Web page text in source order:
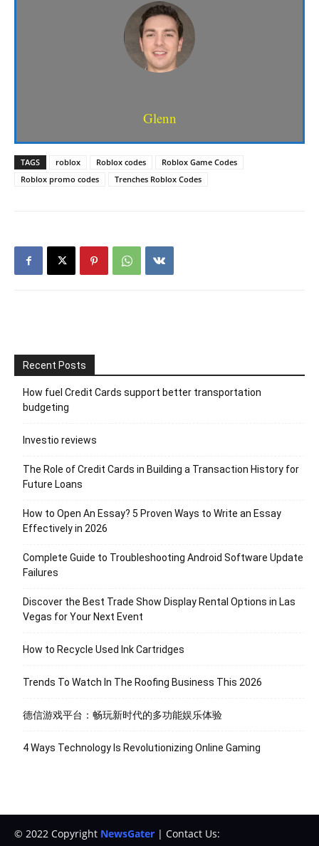
Glenn
TAGS roblox Roblox codes
Roblox Game Codes
Roblox promo codes
Trenches Roblox Codes
Recent Posts
How fuel Credit Cards support better transportation
budgeting
Investio reviews
The Role of Credit Cards in Building a Transaction History for
Future Loans
How to Open An Essay? 5 Proven Ways to Write an Essay
Effectively in 2026
Complete Guide to Troubleshooting Android Software Update
Failures
Discover the Best Trade Show Display Rental Options in Las
Vegas for Your Next Event
How to Recycle Used Ink Cartridges
Trends To Watch In The Roofing Business This 2026
德信游戏平台：畅玩新时代的多功能娱乐体验
4 Ways Technology Is Revolutionizing Online Gaming
© 2022 Copyright NewsGater | Contact Us: